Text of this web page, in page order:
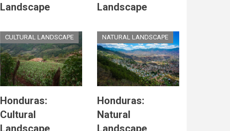
Landscape
Landscape
CULTURAL LANDSCAPE
Honduras:
Cultural
Landscape
NATURAL LANDSCAPE
Honduras:
Natural
Landscape